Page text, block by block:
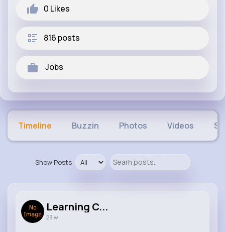
0 Likes
816 posts
Jobs
Timeline Buzzin Photos Videos
Show Posts:
Learning C...
23 w